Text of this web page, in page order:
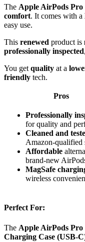
The Apple AirPods Pro
comfort. It comes with a
easy use.
This renewed product is
professionally inspected,
You get quality at a
friendly tech.
Pros
Professionally
for quality and
Cleaned and
Amazon-qualified
Affordable
brand-new
MagSafe
wireless
Perfect For:
The Apple AirPods Pro
Charging Case (USB-